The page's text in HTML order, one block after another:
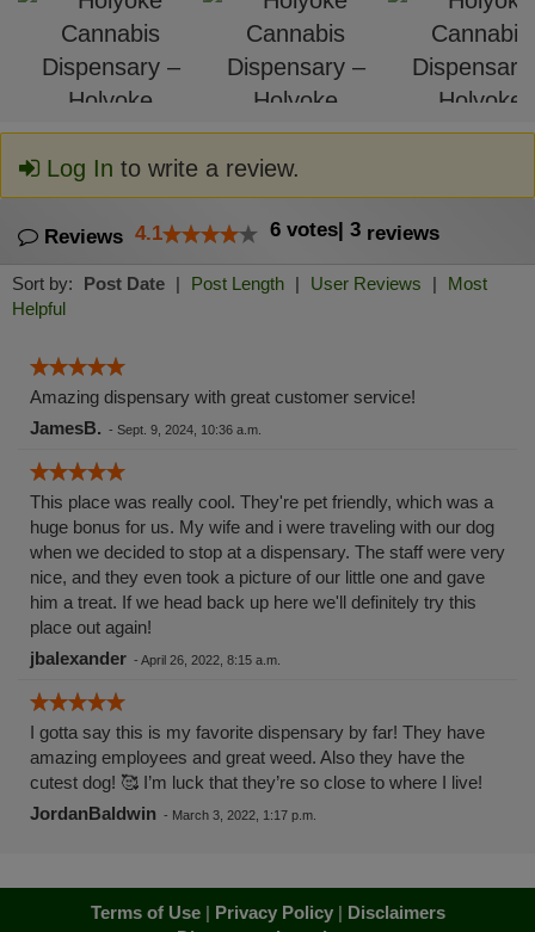
Log In to write a review.
Reviews 4.1 6 votes| 3 reviews
Sort by: Post Date | Post Length | User Reviews |
Most
Helpful
Amazing dispensary with great customer service!
JamesB. - Sept. 9, 2024, 10:36 a.m.
This place was really cool. They're pet friendly, which was a
huge bonus for us. My wife and i were traveling with our dog
when we decided to stop at a dispensary. The staff were very
nice, and they even took a picture of our little one and gave
him a treat. If we head back up here we'll definitely try this
place out again!
jbalexander - April 26, 2022, 8:15 a.m.
I gotta say this is my favorite dispensary by far! They have
amazing employees and great weed. Also they have the
cutest dog! 🥰 I’m luck that they’re so close to where I live!
JordanBaldwin - March 3, 2022, 1:17 p.m.
Terms of Use| Privacy Policy| Disclaimers